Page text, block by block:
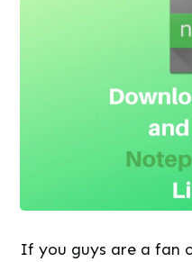
If you guys are a fan